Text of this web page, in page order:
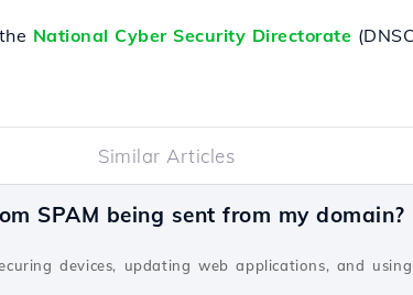
National Cyber Security Directorate
Similar Articles
SPAM being sent from my domain?
devices, updating web applications, and